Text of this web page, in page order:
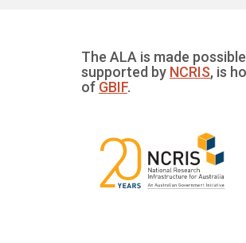
The ALA is made
supported by NCRIS, is
of GBIF.